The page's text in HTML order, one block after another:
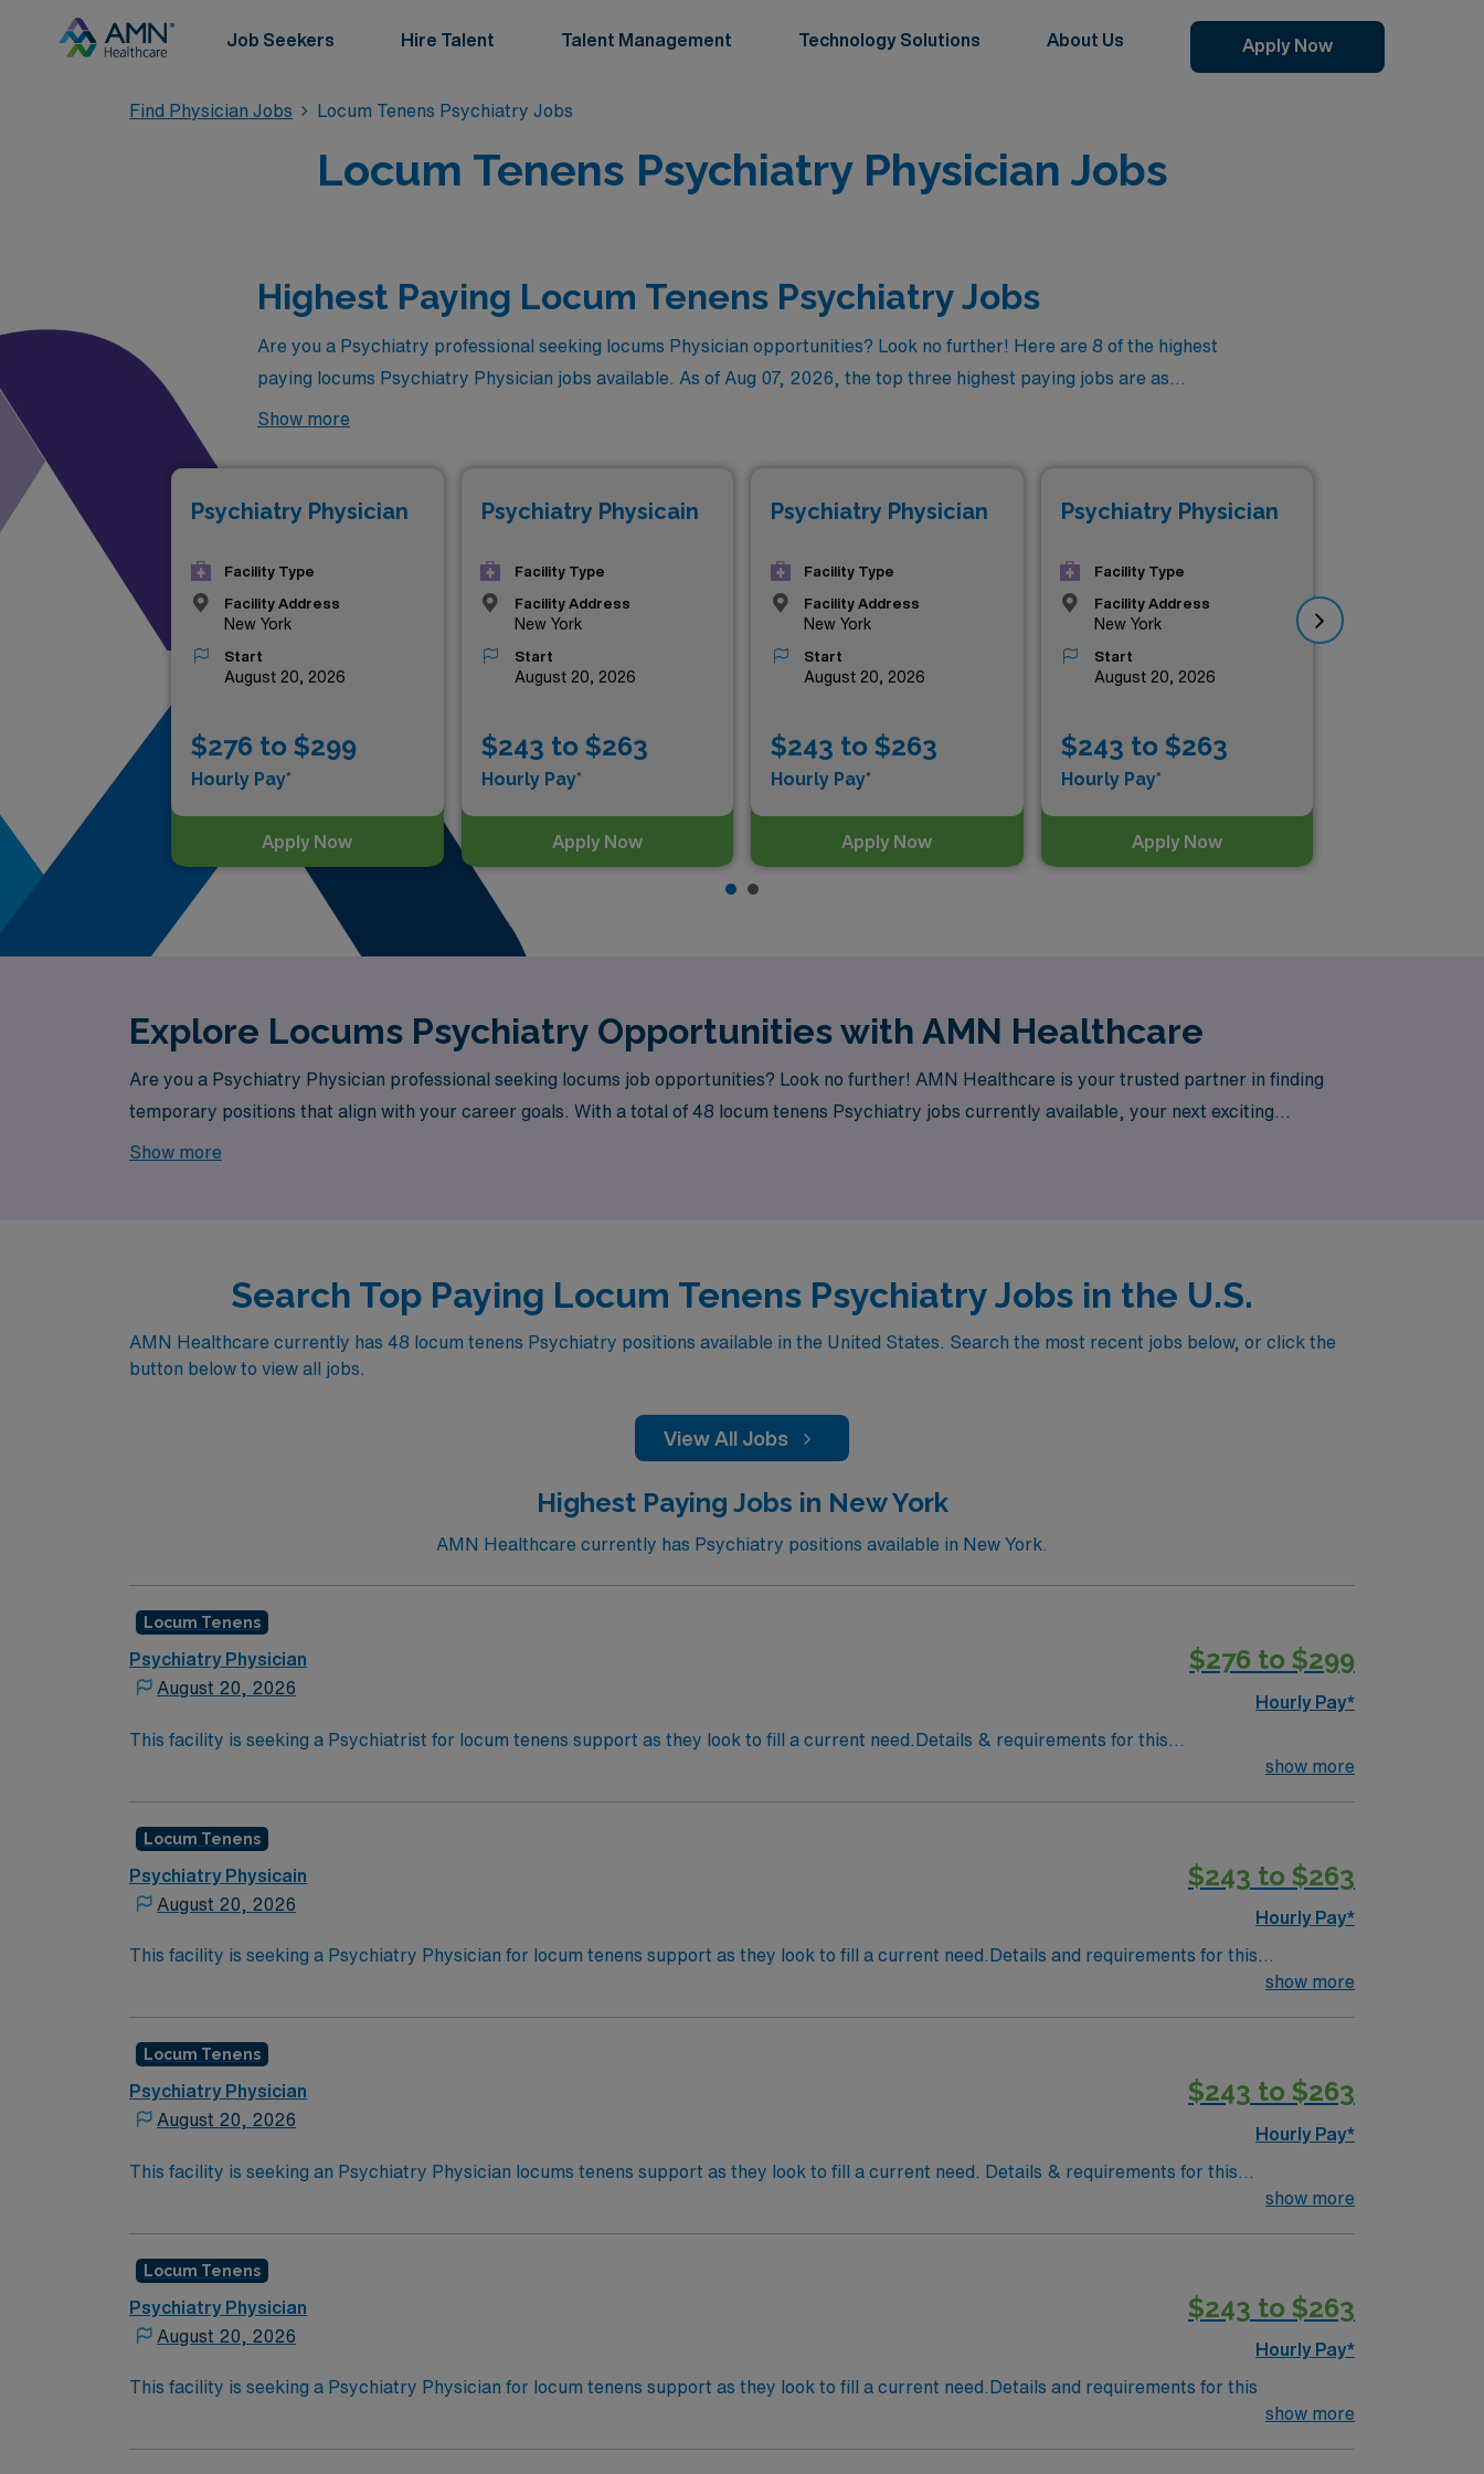
Job Seekers Hire Talent Talent Management Technology Solutions About Us Apply Now
Find Physician Jobs Locum Tenens Psychiatry Jobs
Locum Tenens Psychiatry Physician Jobs
Highest Paying Locum Tenens Psychiatry Jobs
Are you a Psychiatry professional seeking locums Physician opportunities? Look no further! Here are 8 of the highest
paying locums Psychiatry Physician jobs available. As of Aug 07, 2026 , the top three highest paying jobs are as
follows:
Show more
Psychiatry Physician
Facility Type
Facility Address
New York
Start
August 20, 2026
$276 to $299
Hourly Pay*
Apply Now
Psychiatry Physicain
Facility Type
Facility Address
New York
Start
August 20, 2026
$243 to $263
Hourly Pay*
Apply Now
Psychiatry Physician
Facility Type
Facility Address
New York
Start
August 20, 2026
$243 to $263
Hourly Pay*
Apply Now
Psychiatry Physician
Facility Type
Facility Address
New York
Start
August 20, 2026
$243 to $263
Hourly Pay*
Apply Now
Explore Locums Psychiatry Opportunities with AMN Healthcare
Are you a Psychiatry Physician professional seeking locums job opportunities? Look no further! AMN Healthcare is your trusted partner in finding
temporary positions that align with your career goals. With a total of 48 locum tenens Psychiatry jobs currently available, your next exciting
opportunity awaits.
Show more
Search Top Paying Locum Tenens Psychiatry Jobs in the U.S.
AMN Healthcare currently has 48 locum tenens Psychiatry positions available in the United States. Search the most recent jobs below, or click the
button below to view all jobs.
View All Jobs
Highest Paying Jobs in New York
AMN Healthcare currently has Psychiatry positions available in New York.
Locum Tenens
Psychiatry Physician
August 20, 2026
$276 to $299
Hourly Pay*
This facility is seeking a Psychiatrist for locum tenens support as they look to fill a current need.Details & requirements for this
opportunity:Schedule: Monday to Friday, from 8:00 am – 4:00 pm Job Setting: InpatientTypes of Cases: Adult Credentialing Timeframe: 4-6show more
Locum Tenens
Psychiatry Physicain
August 20, 2026
$243 to $263
Hourly Pay*
This facility is seeking a Psychiatry Physician for locum tenens support as they look to fill a current need.Details and requirements for this
opportunity:Schedule: Monday-Friday, 8:30 am – 5:00 pmJob Setting: InpatientTypes of Cases: AdultCredentialing Time Frame: 4-6 weeksMust
show more
Locum Tenens
Psychiatry Physician
August 20, 2026
$243 to $263
Hourly Pay*
This facility is seeking an Psychiatry Physician locums tenens support as they look to fill a current need. Details & requirements for this
opportunity:Schedule: Monday – Friday 4:30p-12:30a, 12:30a-8:30a. Weekends and holidays, coverage would before the times listed above and from
show more
Locum Tenens
Psychiatry Physician
August 20, 2026
$243 to $263
Hourly Pay*
This facility is seeking a Psychiatry Physician for locum tenens support as they look to fill a current need.Details and requirements for this
show more